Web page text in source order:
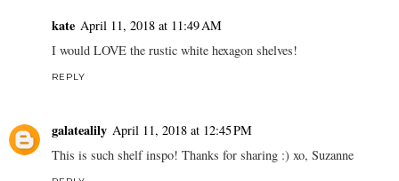
kate April 11, 2018 at 11:49 AM
I would LOVE the rustic white hexagon shelves!
REPLY
galatealily April 11, 2018 at 12:45 PM
This is such shelf inspo! Thanks for sharing :) xo, Suzanne